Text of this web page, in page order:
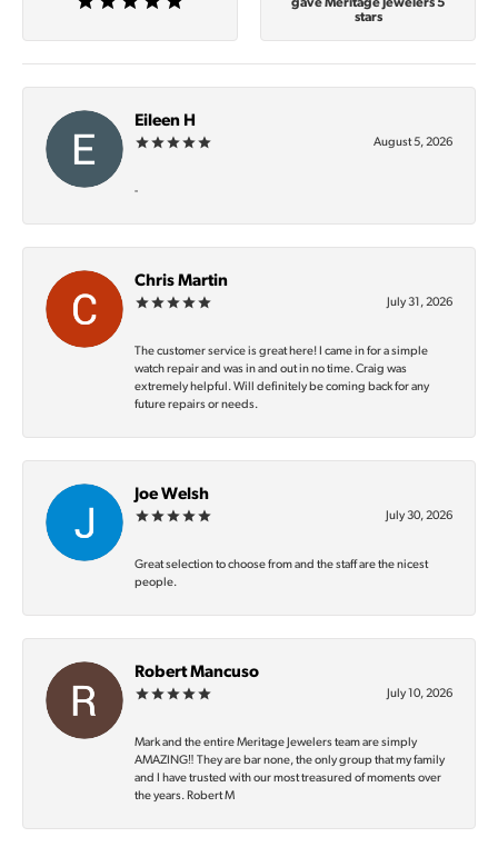
gave Meritage Jewelers 5
stars
Eileen H
August 5, 2026
-
Chris Martin
July 31, 2026
The customer service is great here! I came in for a simple
watch repair and was in and out in no time. Craig was
extremely helpful. Will definitely be coming back for any
future repairs or needs.
Joe Welsh
July 30, 2026
Great selection to choose from and the staff are the nicest
people.
Robert Mancuso
July 10, 2026
Mark and the entire Meritage Jewelers team are simply
AMAZING‼️ They are bar none, the only group that my family
and I have trusted with our most treasured of moments over
the years. Robert M